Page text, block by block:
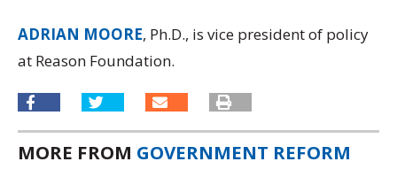
ADRIAN MOORE, Ph.D., is vice president of policy
at Reason Foundation.
MORE FROM GOVERNMENT REFORM